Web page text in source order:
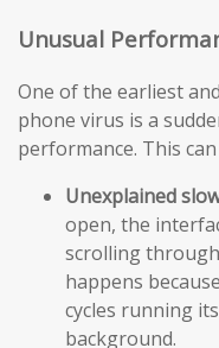
Unusual
One of the earliest
phone virus is a
performance. This
Unexplained
open, the
scrolling
happens
cycles running
background.